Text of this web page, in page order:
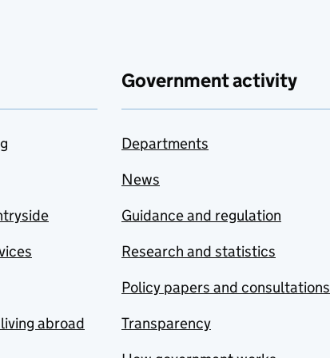
abroad
Government activity
Departments
News
Guidance and regulation
Research and statistics
Policy papers and consultations
Transparency